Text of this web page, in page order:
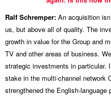
Ralf Schremper: An acquisition
us, but above all of quality. The
growth in value for the Group and
TV and other areas of business.
strategic investments in particular.
stake in the multi-channel network
strengthened the English-